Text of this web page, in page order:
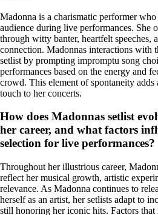
Madonna is a charismatic performer
audience during live performances. She
through witty banter, heartfelt speeches,
connection. Madonnas interactions with
setlist by prompting impromptu song
performances based on the energy and
crowd. This element of spontaneity adds
touch to her concerts.
How does Madonnas setlist
her career, and what factors
selection for live performances?
Throughout her illustrious career,
reflect her musical growth, artistic
relevance. As Madonna continues to
herself as an artist, her setlists adapt to
still honoring her iconic hits. Factors